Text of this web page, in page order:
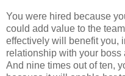
You were hired because
could add value to the
effectively will benefit you,
relationship with your boss
And nine times out of ten,